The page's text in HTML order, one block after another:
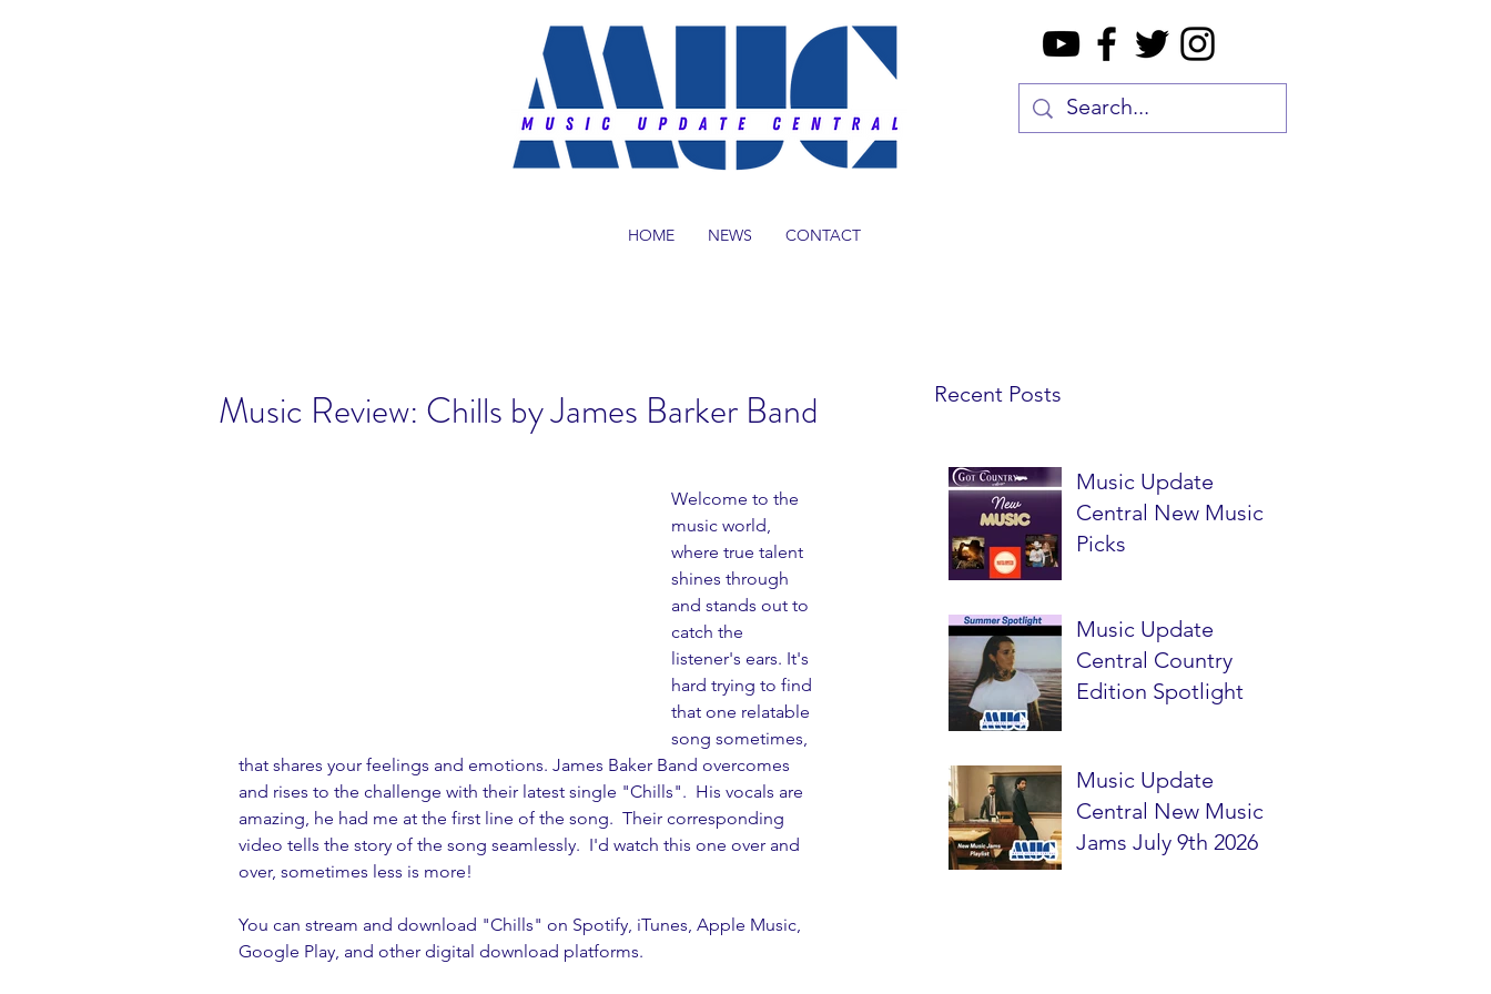
HOME NEWS CONTACT
Recent Posts
Music Update
Central New Music
Picks
Music Update
Central Country
Edition Spotlight
Music Update
Central New Music
Jams July 9th 2026
Music Review: Chills by James Barker Band
Welcome to the
music world,
where true talent
shines through
and stands out to
catch the
listener's ears. It's
hard trying to find
that one relatable
song sometimes,
that shares your feelings and emotions. James Baker Band overcomes
and rises to the challenge with their latest single "Chills".  His vocals are
amazing, he had me at the first line of the song.  Their corresponding
video tells the story of the song seamlessly.  I'd watch this one over and
over, sometimes less is more!
You can stream and download "Chills" on Spotify, iTunes, Apple Music,
Google Play, and other digital download platforms.